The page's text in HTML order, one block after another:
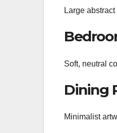
Large
Soft, neutral
Dining
Minimalist